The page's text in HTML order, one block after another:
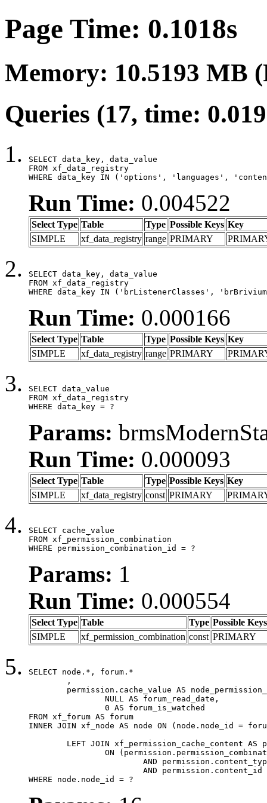
Page Time: 0.1018s
Memory: 10.5193 MB
Queries (17, time:
SELECT data_key, data_value
FROM xf_data_registry
WHERE data_key IN ('options', 'languages',
Run Time: 0.004522
Select Type Table Type Possible Keys Key
SIMPLE
xf_data_registry range PRIMARY
SELECT data_key, data_value
FROM xf_data_registry
WHERE data_key IN ('brListenerClasses',
Run Time: 0.000166
Select Type Table Type Possible Keys Key
SIMPLE
xf_data_registry range PRIMARY
SELECT data_value
FROM xf_data_registry
WHERE data_key = ?
Params:
Run Time: 0.000093
Select Type Table Type Possible Keys Key
SIMPLE
xf_data_registry const PRIMARY
SELECT cache_value
FROM xf_permission_combination
WHERE permission_combination_id = ?
Params: 1
Run Time: 0.000554
Select Type Table Type Possible Keys
SIMPLE
xf_permission_combination const PRIMARY
SELECT node.*, forum.*
FROM xf_forum AS forum
INNER JOIN xf_node AS node ON (node.node_id =
WHERE node.node_id = ?